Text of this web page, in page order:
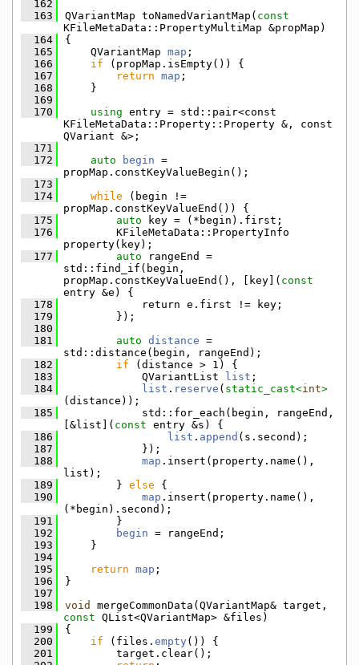
  162
  163
QVariantMap toNamedVariantMap( const
KFileMetaData::PropertyMultiMap &propMap)
  164
{
  165
    QVariantMap
map ;
  166
if (propMap.isEmpty()) {
  167
return map ;
  168
    }
  169
  170
using entry = std::pair<const
KFileMetaData::Property::Property &, const
QVariant &>;
  171
  172
auto begin =
propMap.constKeyValueBegin();
  173
  174
while (begin !=
propMap.constKeyValueEnd()) {
  175
auto key = (*begin).first;
  176
        KFileMetaData::PropertyInfo
property(key);
  177
auto rangeEnd =
std::find_if(begin,
propMap.constKeyValueEnd(), [key]( const
entry &e) {
  178
            return e.first != key;
  179
        });
  180
  181
auto distance =
std::distance(begin, rangeEnd);
  182
if (distance > 1) {
  183
            QVariantList
list ;
  184
list . reserve ( static_cast<int>
(distance));
  185
            std::for_each(begin, rangeEnd,
[&list]( const entry &s) {
  186
list . append (s.second);
  187
            });
  188
map .insert(property.name(),
list);
  189
        }
else {
  190
map .insert(property.name(),
(*begin).second);
  191
        }
  192
begin = rangeEnd;
  193
    }
  194
  195
return map ;
  196
}
  197
  198
void
const QList<QVariantMap> &files)
  199
{
  200
if (files. empty ()) {
  201
        target.clear();